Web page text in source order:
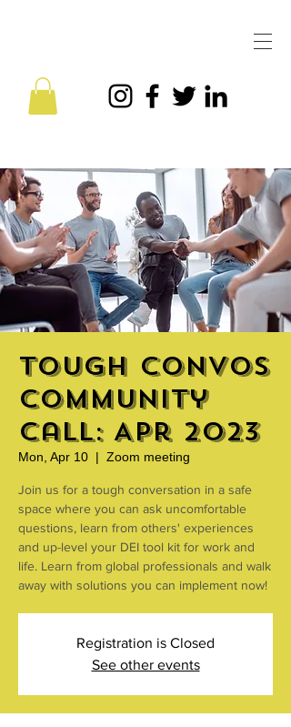
Tough Convos
Community
Call: Apr 2023
Mon, Apr 10
  |
Zoom meeting
Join us for a tough conversation in a safe
space where you can ask uncomfortable
questions, learn from others' experiences
and up-level your DEI tool kit for work and
life. Learn from global professionals and walk
away with solutions you can implement now!
Registration is Closed
See other events